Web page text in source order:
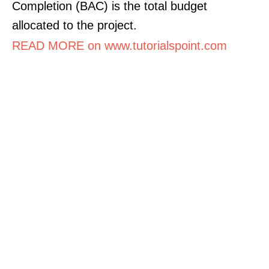
Completion (BAC) is the total budget
allocated to the project.
READ MORE on www.tutorialspoint.com